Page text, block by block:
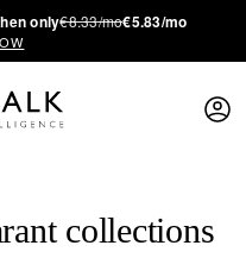
only€8.33/mo€5.83/mo
collections